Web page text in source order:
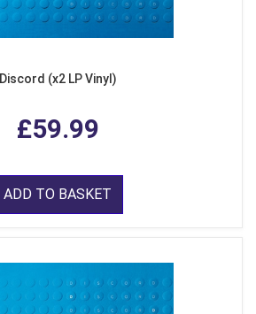
Discord (x2 LP Vinyl)
£59.99
ADD TO BASKET